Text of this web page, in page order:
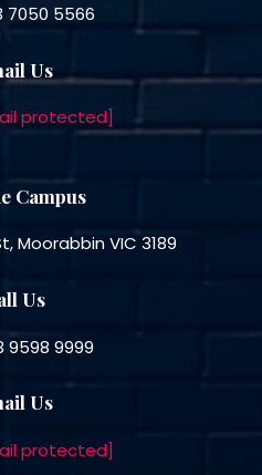
7050 5566
Us
protected]
Campus
Moorabbin VIC 3189
Us
9598 9999
Us
protected]